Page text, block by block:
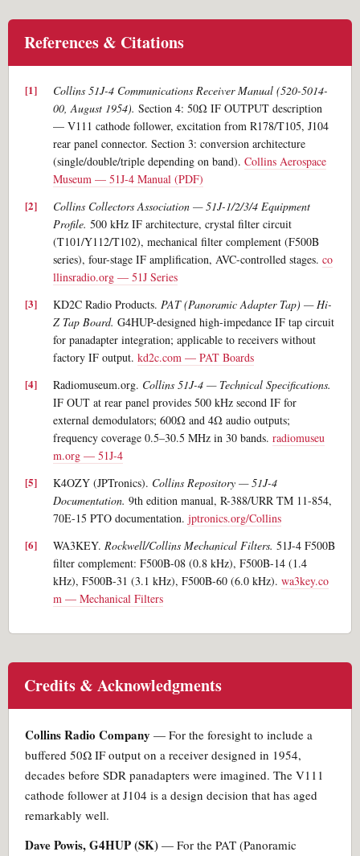
References & Citations
Collins 51J-4 Communications Receiver Manual (520-5014-
00, August 1954). Section 4: 50Ω IF OUTPUT description
— V111 cathode follower, excitation from R178/T105, J104
rear panel connector. Section 3: conversion architecture
(single/double/triple depending on band). Collins Aerospace
Museum — 51J-4 Manual (PDF)
Collins Collectors Association — 51J-1/2/3/4 Equipment
Profile. 500 kHz IF architecture, crystal filter circuit
(T101/Y112/T102), mechanical filter complement (F500B
series), four-stage IF amplification, AVC-controlled stages. co
llinsradio.org — 51J Series
KD2C Radio Products. PAT (Panoramic Adapter Tap) — Hi-
Z Tap Board. G4HUP-designed high-impedance IF tap circuit
for panadapter integration; applicable to receivers without
factory IF output. kd2c.com — PAT Boards
Radiomuseum.org. Collins 51J-4 — Technical Specifications.
IF OUT at rear panel provides 500 kHz second IF for
external demodulators; 600Ω and 4Ω audio outputs;
frequency coverage 0.5–30.5 MHz in 30 bands. radiomuseu
m.org — 51J-4
K4OZY (JPTronics). Collins Repository — 51J-4
Documentation. 9th edition manual, R-388/URR TM 11-854,
70E-15 PTO documentation. jptronics.org/Collins
WA3KEY. Rockwell/Collins Mechanical Filters. 51J-4 F500B
filter complement: F500B-08 (0.8 kHz), F500B-14 (1.4
kHz), F500B-31 (3.1 kHz), F500B-60 (6.0 kHz). wa3key.co
m — Mechanical Filters
Credits & Acknowledgments
Collins Radio Company — For the foresight to include a
buffered 50Ω IF output on a receiver designed in 1954,
decades before SDR panadapters were imagined. The V111
cathode follower at J104 is a design decision that has aged
remarkably well.
Dave Powis, G4HUP (SK) — For the PAT (Panoramic